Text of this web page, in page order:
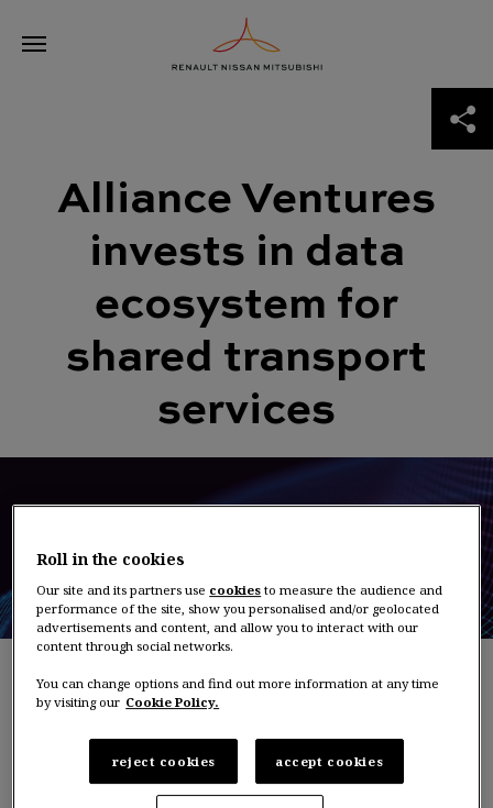
content
THE ROAD TO 2030
NEWS
ALLIANCE VENTURES
Alliance Ventures
invests in data
ecosystem for
shared transport
services
October 11, 2018
Roll in the cookies
Our site and its partners use cookies to measure the audience and
performance of the site, show you personalised and/or geolocated
advertisements and content, and allow you to interact with our
content through social networks.
You can change options and find out more information at any time
by visiting our Cookie Policy.
reject cookies accept cookies